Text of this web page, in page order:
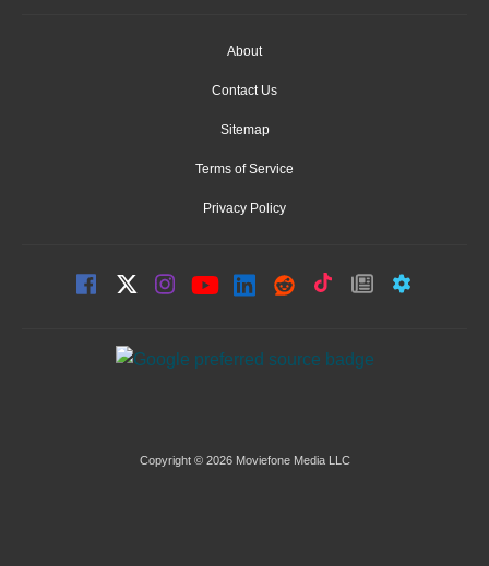
About
Contact Us
Sitemap
Terms of Service
Privacy Policy
Copyright © 2026 Moviefone Media LLC